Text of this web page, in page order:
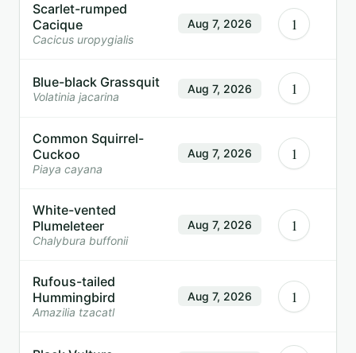
Scarlet-rumped
Cacique
Cacicus uropygialis
Aug 7, 2026 1
Blue-black Grassquit
Volatinia jacarina
Aug 7, 2026 1
Common Squirrel-
Cuckoo
Piaya cayana
Aug 7, 2026 1
White-vented
Plumeleteer
Chalybura buffonii
Aug 7, 2026 1
Rufous-tailed
Hummingbird
Amazilia tzacatl
Aug 7, 2026 1